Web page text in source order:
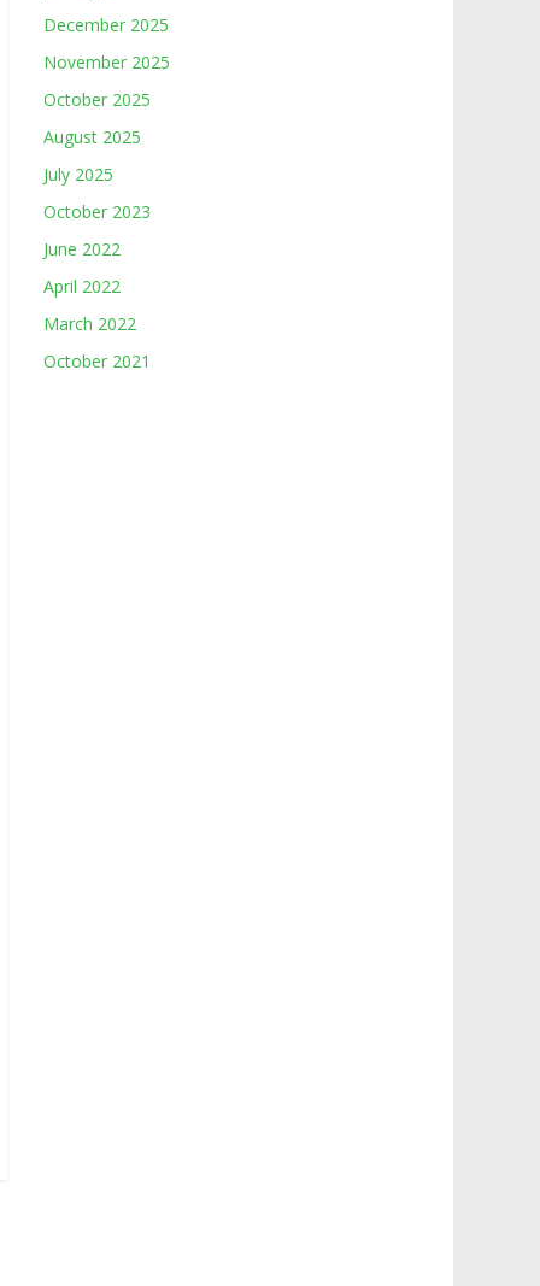
December 2025
November 2025
October 2025
August 2025
July 2025
October 2023
June 2022
April 2022
March 2022
October 2021